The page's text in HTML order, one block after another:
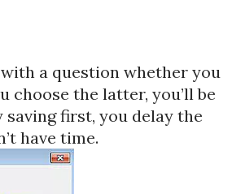
a question whether you
the latter, you’ll be
first, you delay the
have time.